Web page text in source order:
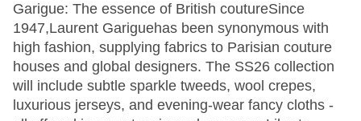
Garigue: The essence of British coutureSince
1947,Laurent Gariguehas been synonymous with
high fashion, supplying fabrics to Parisian couture
houses and global designers. The SS26 collection
will include subtle sparkle tweeds, wool crepes,
luxurious jerseys, and evening-wear fancy cloths -